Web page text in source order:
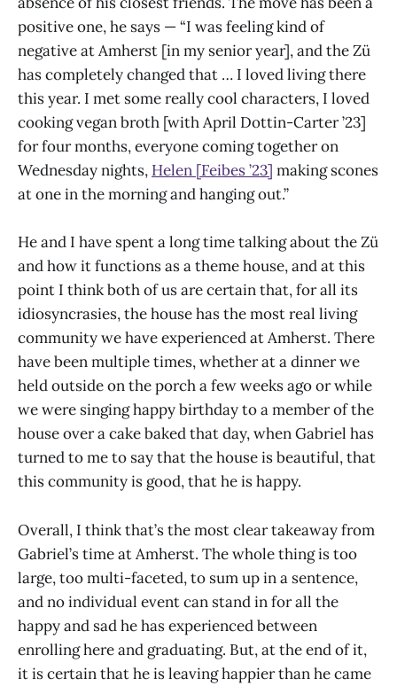
positive one, he says — “I was feeling kind of
negative at Amherst [in my senior year], and the Zü
has completely changed that … I loved living there
this year. I met some really cool characters, I loved
cooking vegan broth [with April Dottin-Carter ’23]
for four months, everyone coming together on
Wednesday nights, Helen [Feibes ’23] making scones
at one in the morning and hanging out.”
He and I have spent a long time talking about the Zü
and how it functions as a theme house, and at this
point I think both of us are certain that, for all its
idiosyncrasies, the house has the most real living
community we have experienced at Amherst. There
have been multiple times, whether at a dinner we
held outside on the porch a few weeks ago or while
we were singing happy birthday to a member of the
house over a cake baked that day, when Gabriel has
turned to me to say that the house is beautiful, that
this community is good, that he is happy.
Overall, I think that’s the most clear takeaway from
Gabriel’s time at Amherst. The whole thing is too
large, too multi-faceted, to sum up in a sentence,
and no individual event can stand in for all the
happy and sad he has experienced between
enrolling here and graduating. But, at the end of it,
it is certain that he is leaving happier than he came